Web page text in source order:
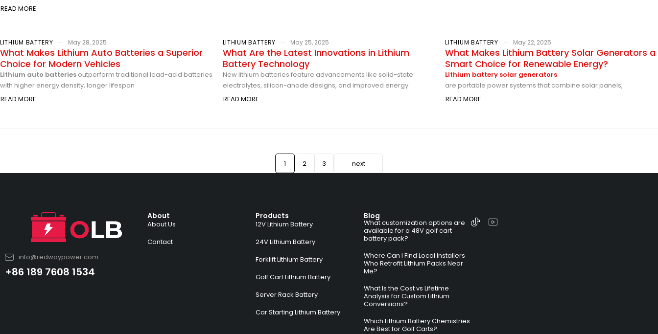
READ MORE
LITHIUM BATTERY May 28, 2025
What Makes Lithium Auto Batteries a Superior
Choice for Modern Vehicles
Lithium auto batteries outperform traditional lead-acid batteries
with higher energy density, longer lifespan
READ MORE
LITHIUM BATTERY May 25, 2025
What Are the Latest Innovations in Lithium
Battery Technology
New lithium batteries feature advancements like solid-state
electrolytes, silicon-anode designs, and improved energy
READ MORE
LITHIUM BATTERY May 22, 2025
What Makes Lithium Battery Solar Generators a
Smart Choice for Renewable Energy?
Lithium battery solar generators
are portable power systems that combine solar panels,
READ MORE
1 2 3 next
info@redwaypower.com
+86 189 7608 1534
About
About Us
Contact
Products
12V Lithium Battery
24V Lithium Battery
Forklift Lithium Battery
Golf Cart Lithium Battery
Server Rack Battery
Car Starting Lithium Battery
Blog
What customization options are
available for a 48V golf cart
battery pack?
Where Can I Find Local Installers
Who Retrofit Lithium Packs Near
Me?
What Is the Cost vs Lifetime
Analysis for Custom Lithium
Conversions?
Which Lithium Battery Chemistries
Are Best for Golf Carts?